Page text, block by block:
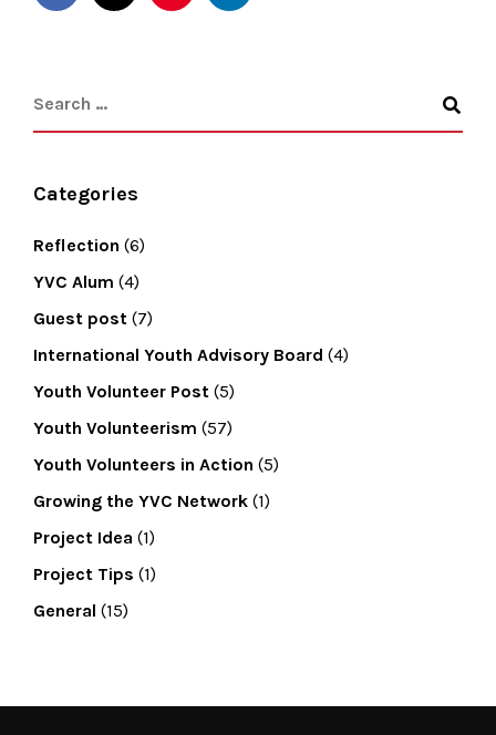
Categories
Reflection (6)
YVC Alum (4)
Guest post (7)
International Youth Advisory Board (4)
Youth Volunteer Post (5)
Youth Volunteerism (57)
Youth Volunteers in Action (5)
Growing the YVC Network (1)
Project Idea (1)
Project Tips (1)
General (15)